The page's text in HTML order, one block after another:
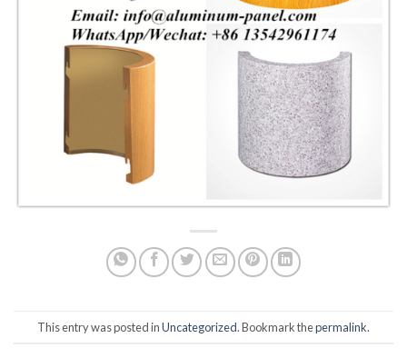
This entry was posted inUncategorized. Bookmark thepermalink.